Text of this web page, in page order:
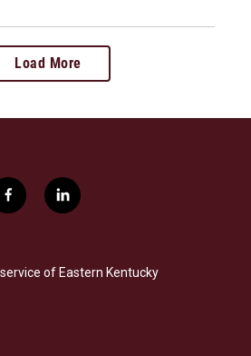
Load More
f
a
b
o
l
i
e
d
of Eastern Kentucky